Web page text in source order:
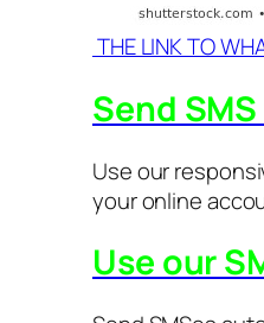
THE LINK TO
Send
Use our
your online
Use our